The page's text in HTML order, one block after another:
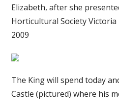
Elizabeth, after she
Horticultural Society
2009
The King will spend today
Castle (pictured) where his